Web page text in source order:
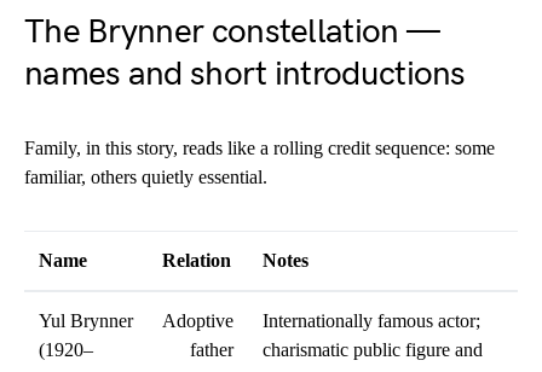
The Brynner constellation —
names and short introductions
Family, in this story, reads like a rolling credit sequence: some
familiar, others quietly essential.
Name Relation Notes
Yul Brynner
(1920–
Adoptive
father
Internationally famous actor;
charismatic public figure and